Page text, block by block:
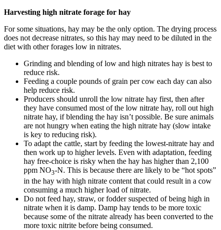
Harvesting high nitrate forage for hay
For some situations, hay may be the only option. The drying process
does not decrease nitrates, so this hay may need to be diluted in the
diet with other forages low in nitrates.
Grinding and blending of low and high nitrates hay is best to
reduce risk.
Feeding a couple pounds of grain per cow each day can also
help reduce risk.
Producers should unroll the low nitrate hay first, then after
they have consumed most of the low nitrate hay, roll out high
nitrate hay, if blending the hay isn’t possible. Be sure animals
are not hungry when eating the high nitrate hay (slow intake
is key to reducing risk).
To adapt the cattle, start by feeding the lowest-nitrate hay and
then work up to higher levels. Even with adaptation, feeding
hay free-choice is risky when the hay has higher than 2,100
ppm NO3-N. This is because there are likely to be “hot spots”
in the hay with high nitrate content that could result in a cow
consuming a much higher load of nitrate.
Do not feed hay, straw, or fodder suspected of being high in
nitrate when it is damp. Damp hay tends to be more toxic
because some of the nitrate already has been converted to the
more toxic nitrite before being consumed.